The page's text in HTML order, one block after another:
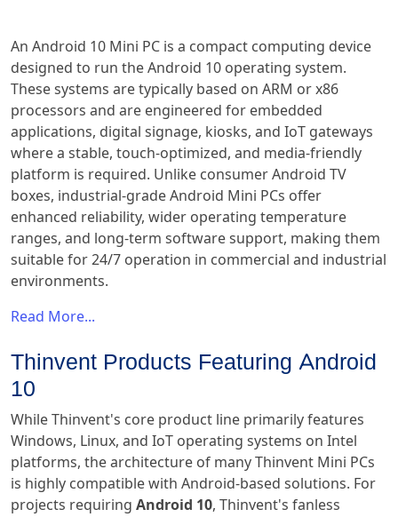
An Android 10 Mini PC is a compact computing device
designed to run the Android 10 operating system.
These systems are typically based on ARM or x86
processors and are engineered for embedded
applications, digital signage, kiosks, and IoT gateways
where a stable, touch-optimized, and media-friendly
platform is required. Unlike consumer Android TV
boxes, industrial-grade Android Mini PCs offer
enhanced reliability, wider operating temperature
ranges, and long-term software support, making them
suitable for 24/7 operation in commercial and industrial
environments.
Read More...
Thinvent Products Featuring Android
10
While Thinvent's core product line primarily features
Windows, Linux, and IoT operating systems on Intel
platforms, the architecture of many Thinvent Mini PCs
is highly compatible with Android-based solutions. For
projects requiring Android 10, Thinvent's fanless